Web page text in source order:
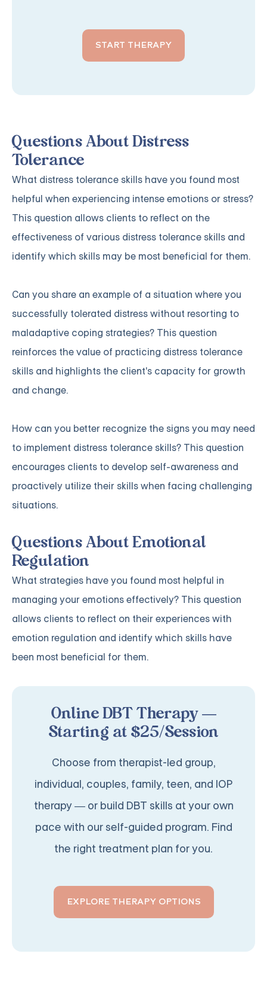
START THERAPY
Questions About Distress
Tolerance
What distress tolerance skills have you found most
helpful when experiencing intense emotions or stress?
This question allows clients to reflect on the
effectiveness of various distress tolerance skills and
identify which skills may be most beneficial for them.
Can you share an example of a situation where you
successfully tolerated distress without resorting to
maladaptive coping strategies? This question
reinforces the value of practicing distress tolerance
skills and highlights the client's capacity for growth
and change.
How can you better recognize the signs you may need
to implement distress tolerance skills? This question
encourages clients to develop self-awareness and
proactively utilize their skills when facing challenging
situations.
Questions About Emotional
Regulation
What strategies have you found most helpful in
managing your emotions effectively? This question
allows clients to reflect on their experiences with
emotion regulation and identify which skills have
been most beneficial for them.
Online DBT Therapy —
Starting at $25/Session
Choose from therapist-led group,
individual, couples, family, teen, and IOP
therapy — or build DBT skills at your own
pace with our self-guided program. Find
the right treatment plan for you.
EXPLORE THERAPY OPTIONS